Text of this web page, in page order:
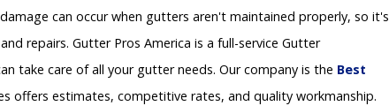
can occur when gutters aren't maintained properly, so it's
repairs. Gutter Pros America is a full-service Gutter
take care of all your gutter needs. Our company is the Best
offers estimates, competitive rates, and quality workmanship.